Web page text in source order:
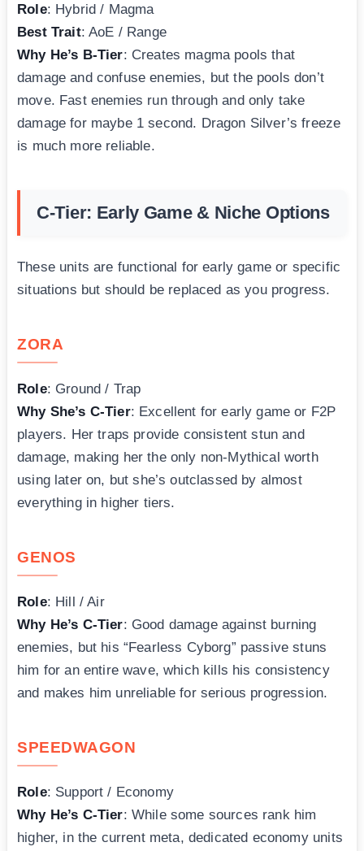
Role: Hybrid / Magma
Best Trait: AoE / Range
Why He’s B-Tier: Creates magma pools that
damage and confuse enemies, but the pools don’t
move. Fast enemies run through and only take
damage for maybe 1 second. Dragon Silver’s freeze
is much more reliable.
C-Tier: Early Game & Niche Options
These units are functional for early game or specific
situations but should be replaced as you progress.
ZORA
Role: Ground / Trap
Why She’s C-Tier: Excellent for early game or F2P
players. Her traps provide consistent stun and
damage, making her the only non-Mythical worth
using later on, but she’s outclassed by almost
everything in higher tiers.
GENOS
Role: Hill / Air
Why He’s C-Tier: Good damage against burning
enemies, but his “Fearless Cyborg” passive stuns
him for an entire wave, which kills his consistency
and makes him unreliable for serious progression.
SPEEDWAGON
Role: Support / Economy
Why He’s C-Tier: While some sources rank him
higher, in the current meta, dedicated economy units